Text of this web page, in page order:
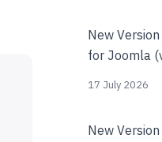
New
for Joomla
17 July 2026
New